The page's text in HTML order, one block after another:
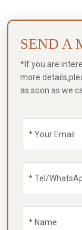
SEND A
*If you are
more
as soon as we